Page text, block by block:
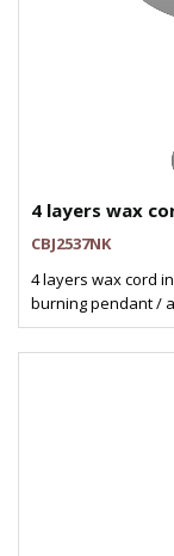
4 layers wax
CBJ2537NK
4 layers wax cord
burning pendant /